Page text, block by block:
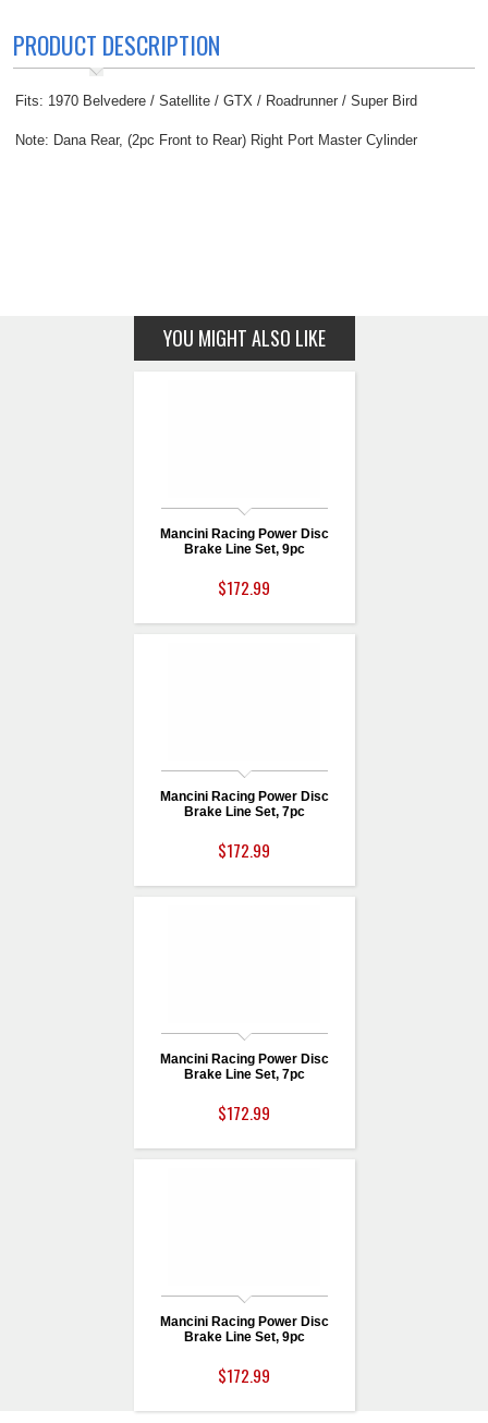
PRODUCT DESCRIPTION
Fits: 1970 Belvedere / Satellite / GTX / Roadrunner / Super Bird
Note: Dana Rear, (2pc Front to Rear) Right Port Master Cylinder
YOU MIGHT ALSO LIKE
Mancini Racing Power Disc
Brake Line Set, 9pc
$172.99
Mancini Racing Power Disc
Brake Line Set, 7pc
$172.99
Mancini Racing Power Disc
Brake Line Set, 7pc
$172.99
Mancini Racing Power Disc
Brake Line Set, 9pc
$172.99